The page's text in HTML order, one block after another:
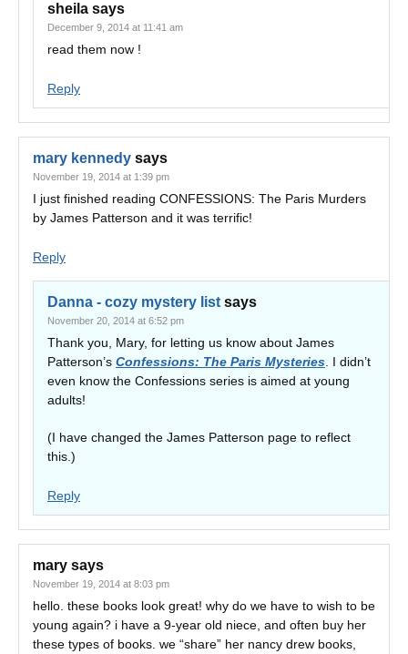
sheila says
December 9, 2014 at 11:41 am
read them now !
Reply
mary kennedy says
November 19, 2014 at 1:39 pm
I just finished reading CONFESSIONS: The Paris Murders
by James Patterson and it was terrific!
Reply
Danna - cozy mystery list says
November 20, 2014 at 6:52 pm
Thank you, Mary, for letting us know about James
Patterson’s Confessions: The Paris Mysteries . I didn’t
even know the Confessions series is aimed at young
adults!
(I have changed the James Patterson page to reflect
this.)
Reply
mary says
November 19, 2014 at 8:03 pm
hello. these books look great! why do we have to wish to be
young again? i have a 9-year old niece, and often buy her
these types of books. we “share” her nancy drew books,